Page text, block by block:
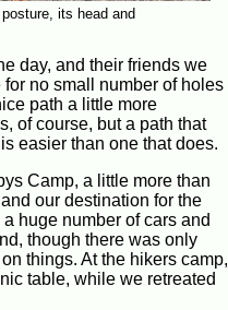
its head and
day, and their friends we
no small number of holes
path a little more
of course, but a path that
easier than one that does.
Camp, a little more than
our destination for the
huge number of cars and
though there was only
things. At the hikers camp,
table, while we retreated